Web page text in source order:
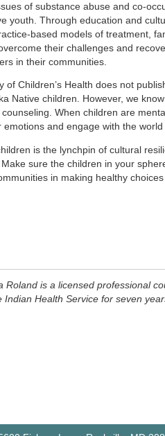
of substance abuse and co-
youth. Through education and
based models of treatment,
their challenges and
in their communities.
of Children’s Health does not
Native children. However, we
When children are
and engage with the
is the lynchpin of cultural
sure the children in your
in making healthy
Roland is a licensed professional
Indian Health Service for seven